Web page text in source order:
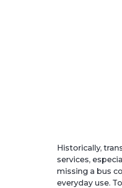
Historically,
services,
missing a bus
everyday use.